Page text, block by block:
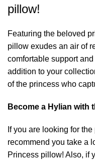
pillow!
Featuring the beloved
pillow exudes an air of
comfortable support
addition to your
of the princess who
Become a Hylian with
If you are looking for
recommend you take a
Princess pillow! Also, if